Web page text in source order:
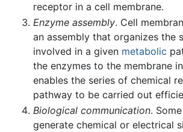
receptor in a cell membrane.
Enzyme assembly. Cell
an assembly that organizes the
involved in a given metabolic
the enzymes to the membrane
enables the series of chemical
pathway to be carried out
Biological communication.
generate chemical or electrical